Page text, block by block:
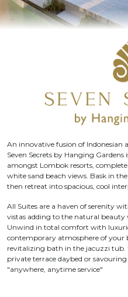
An innovative fusion of Indonesian
Seven Secrets by Hanging
amongst Lombok resorts,
white sand beach views. Bask in
then retreat into spacious, cool
All Suites are a haven of serenity
vistas adding to the natural beauty
Unwind in total comfort with
contemporary atmosphere of your
revitalizing bath in the jacuzzi tub.
private terrace daybed or
"anywhere, anytime service"